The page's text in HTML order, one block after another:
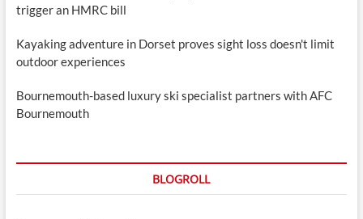
trigger an HMRC bill
Kayaking adventure in Dorset proves sight loss doesn't limit
outdoor experiences
Bournemouth-based luxury ski specialist partners with AFC
Bournemouth
BLOGROLL